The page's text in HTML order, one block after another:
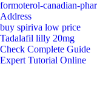
formoterol-canadian-
Address
buy spiriva low price
Tadalafil lilly 20mg
Check Complete Guide
Expert Tutorial Online